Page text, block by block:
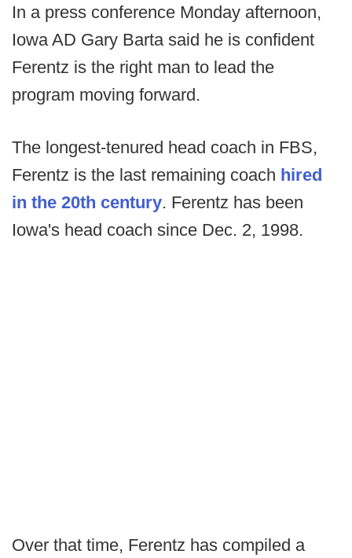
In a press conference Monday afternoon,
Iowa AD Gary Barta said he is confident
Ferentz is the right man to lead the
program moving forward.
The longest-tenured head coach in FBS,
Ferentz is the last remaining coach hired
in the 20th century. Ferentz has been
Iowa's head coach since Dec. 2, 1998.
Over that time, Ferentz has compiled a